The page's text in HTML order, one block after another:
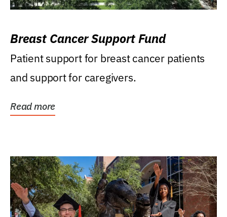
Breast Cancer Support Fund
Patient support for breast cancer patients
and support for caregivers.
Read more